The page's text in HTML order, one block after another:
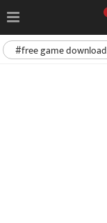
#free game download